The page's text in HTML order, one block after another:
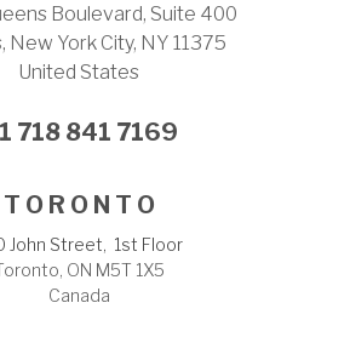
Boulevard, Suite 400
New York City, NY 11375
United States
718 841 7169
T O R O N T O
John Street, 1st Floor
ON M5T 1X5
Canada